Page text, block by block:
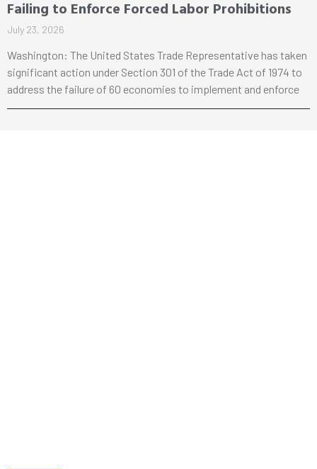
Failing to Enforce Forced Labor Prohibitions
July 23, 2026
Washington: The United States Trade Representative has taken
significant action under Section 301 of the Trade Act of 1974 to
address the failure of 60 economies to implement and enforce